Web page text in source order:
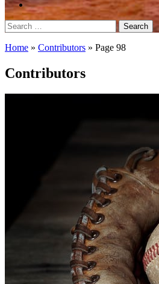
Search
for:
Home » Contributors » Page 98
Contributors